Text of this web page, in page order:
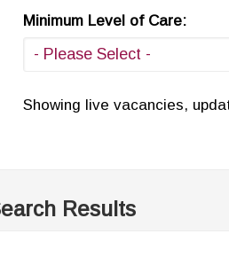
Minimum Level of Care:
Showing live vacancies,
Results